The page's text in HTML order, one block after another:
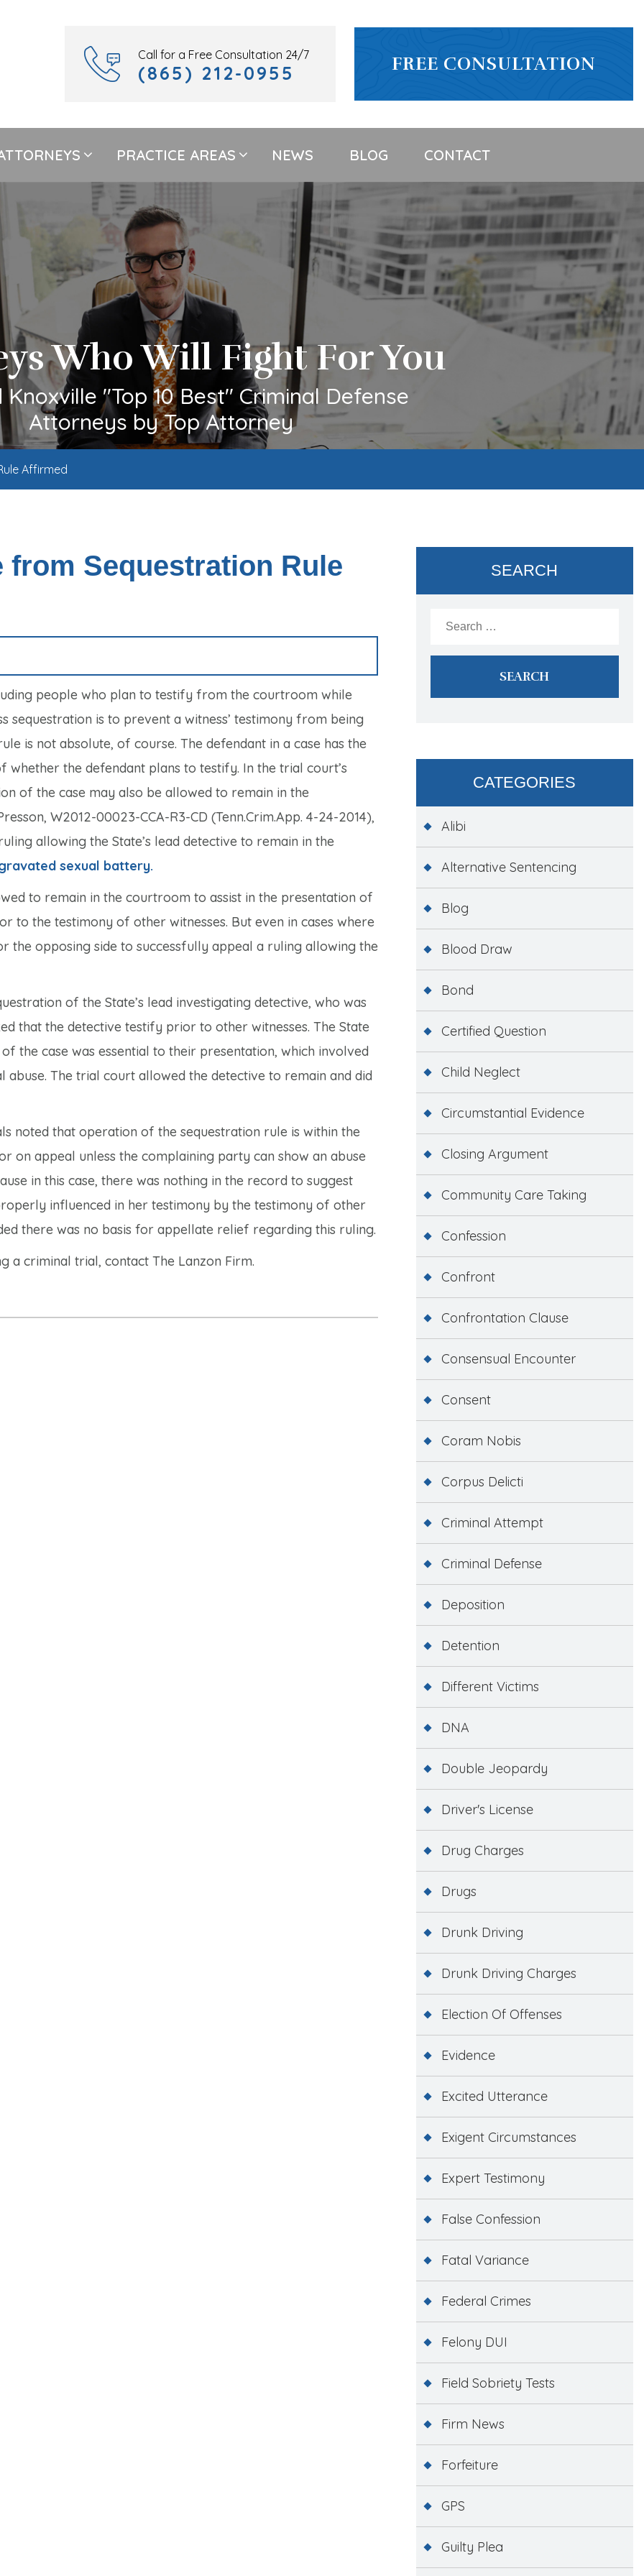
Call for a Free Consultation 24/7
(865) 212-0955 FREE CONSULTATION
PRACTICE AREAS NEWS BLOG CONTACT
Who Will Fight For You
"Top 10 Best" Criminal Defense
Attorneys by Top Attorney
Affirmed
Sequestration Rule
people who plan to testify from the courtroom while
sequestration is to prevent a witness’ testimony from being
is not absolute, of course. The defendant in a case has the
the defendant plans to testify. In the trial court’s
of the case may also be allowed to remain in the
W2012-00023-CCA-R3-CD (Tenn.Crim.App. 4-24-2014),
allowing the State’s lead detective to remain in the
sexual battery.
to remain in the courtroom to assist in the presentation of
to the testimony of other witnesses. But even in cases where
opposing side to successfully appeal a ruling allowing the
of the State’s lead investigating detective, who was
that the detective testify prior to other witnesses. The State
the case was essential to their presentation, which involved
The trial court allowed the detective to remain and did
noted that operation of the sequestration rule is within the
on appeal unless the complaining party can show an abuse
in this case, there was nothing in the record to suggest
influenced in her testimony by the testimony of other
there was no basis for appellate relief regarding this ruling.
a criminal trial, contact The Lanzon Firm.
SEARCH
for:
CATEGORIES
Alibi
Alternative Sentencing
Blog
Blood Draw
Bond
Certified Question
Child Neglect
Circumstantial Evidence
Closing Argument
Community Care Taking
Confession
Confront
Confrontation Clause
Consensual Encounter
Consent
Coram Nobis
Corpus Delicti
Criminal Attempt
Criminal Defense
Deposition
Detention
Different Victims
DNA
Double Jeopardy
Driver's License
Drug Charges
Drugs
Drunk Driving
Drunk Driving Charges
Election Of Offenses
Evidence
Excited Utterance
Exigent Circumstances
Expert Testimony
False Confession
Fatal Variance
Federal Crimes
Felony DUI
Field Sobriety Tests
Firm News
Forfeiture
GPS
Guilty Plea